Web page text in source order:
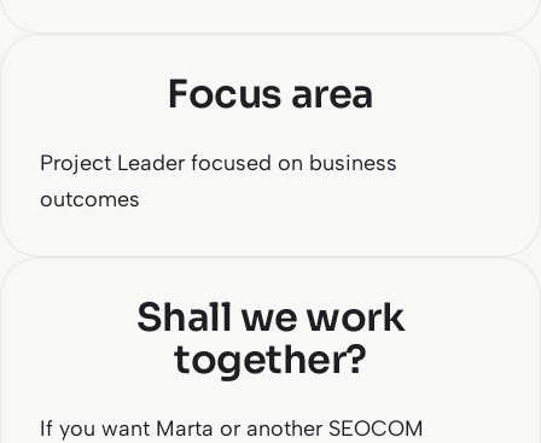
Focus area
Project Leader focused on business
outcomes
Shall we work
together?
If you want Marta or another SEOCOM